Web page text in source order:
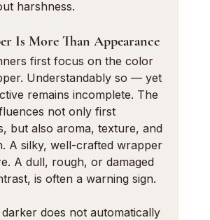
harshness.
Is More Than Appearance
first focus on the color
Understandably so — yet
remains incomplete. The
not only first
but also aroma, texture, and
A silky, well-crafted wrapper
A dull, rough, or damaged
is often a warning sign.
does not automatically